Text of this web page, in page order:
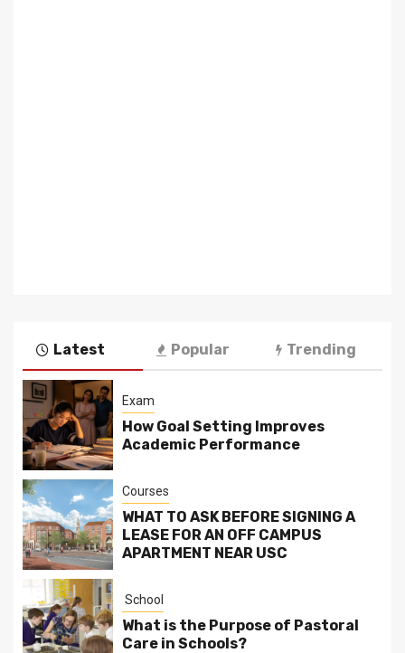
Latest Popular Trending
Exam
How Goal Setting Improves
Academic Performance
Courses
WHAT TO ASK BEFORE SIGNING A
LEASE FOR AN OFF CAMPUS
APARTMENT NEAR USC
School
What is the Purpose of Pastoral
Care in Schools?